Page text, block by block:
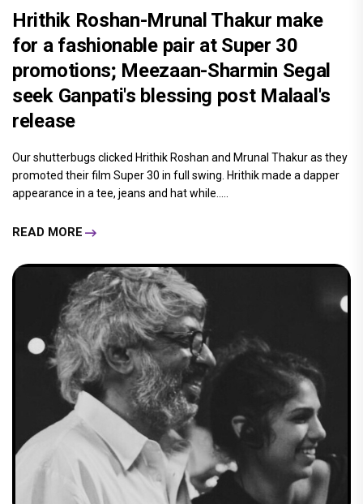
Hrithik Roshan-Mrunal Thakur make
for a fashionable pair at Super 30
promotions; Meezaan-Sharmin Segal
seek Ganpati's blessing post Malaal's
release
Our shutterbugs clicked Hrithik Roshan and Mrunal Thakur as they
promoted their film Super 30 in full swing. Hrithik made a dapper
appearance in a tee, jeans and hat while.....
READ MORE